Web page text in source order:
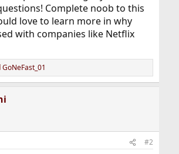
Complete noob to this
love to learn more in why
with companies like Netflix
GoNeFast_01
#2